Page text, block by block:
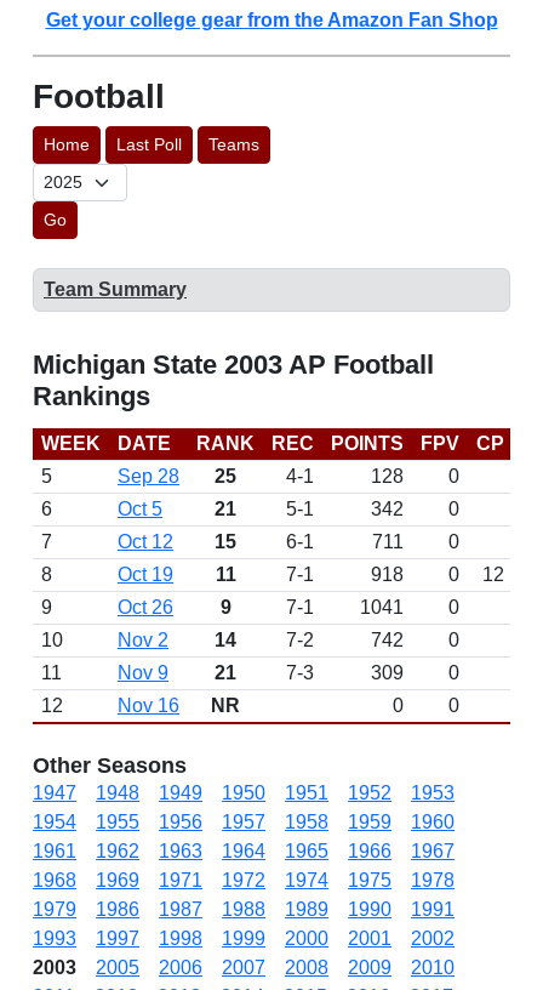
Get your college gear from the Amazon Fan Shop
Football
Home Last Poll Teams
Go
Team Summary
Michigan State 2003 AP Football
Rankings
WEEK DATE RANK REC POINTS FPV CP
5
Sep 28 25 4-1 128
0
6
Oct 5 21 5-1 342
0
7
Oct 12 15 6-1 711
0
8
Oct 19 11 7-1 918 0 12
9
Oct 26 9 7-1 1041 0
10
Nov 2 14 7-2 742 0
11
Nov 9 21 7-3 309 0
12
Nov 16 NR 0 0
Other Seasons
1947 1948 1949 1950 1951 1952
1953
1954
1955 1956 1957 1958 1959
1960
1961
1962 1963 1964 1965 1966
1967
1968
1969 1971 1972 1974 1975
1978
1979
1986 1987 1988 1989 1990
1991
1993
1997 1998 1999 2000 2001
2002
2003
2005 2006 2007 2008 2009
2010